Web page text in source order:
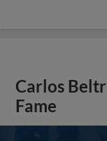
Carlos
Fame